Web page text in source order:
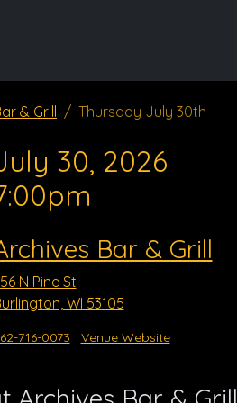
& Grill Thursday July 30th
30, 2026
Bar & Grill
N Pine St
WI 53105
716-0073 Venue Website